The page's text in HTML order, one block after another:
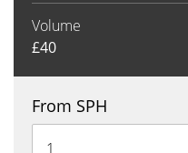
Volume
£40
From SPH